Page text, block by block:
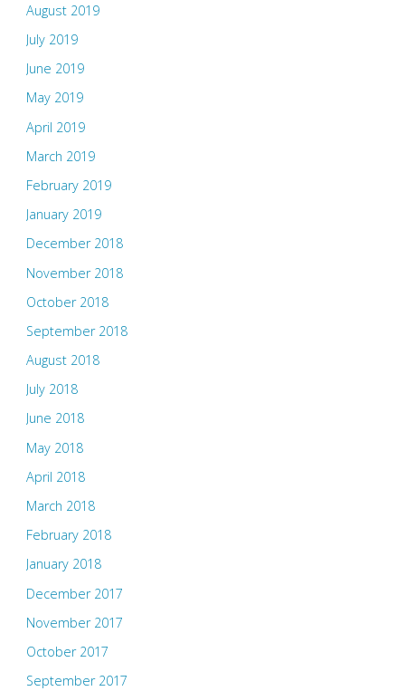
August 2019
July 2019
June 2019
May 2019
April 2019
March 2019
February 2019
January 2019
December 2018
November 2018
October 2018
September 2018
August 2018
July 2018
June 2018
May 2018
April 2018
March 2018
February 2018
January 2018
December 2017
November 2017
October 2017
September 2017